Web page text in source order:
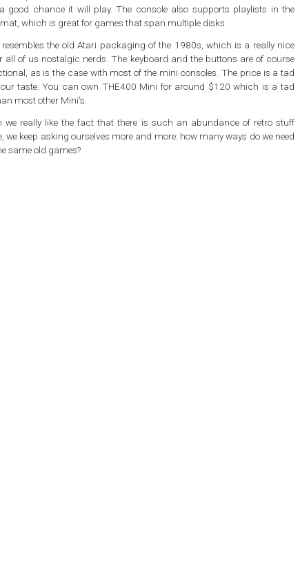
good chance it will play. The console also supports playlists in the
which is great for games that span multiple disks.
the old Atari packaging of the 1980s, which is a really nice
all of us nostalgic nerds. The keyboard and the buttons are of course
as is the case with most of the mini consoles. The price is a tad
Mini for around $120 which is a tad
most other Mini's.
we really like the fact that there is such an abundance of retro stuff
we keep asking ourselves more and more: how many ways do we need
same old games?